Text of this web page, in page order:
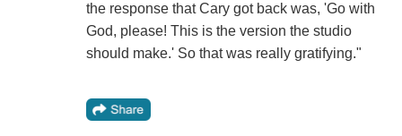
the response that Cary got back was, 'Go with
God, please! This is the version the studio
should make.' So that was really gratifying."